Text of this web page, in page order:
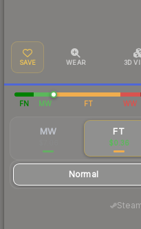
SAVE WEAR 3D
FN MW FT WW
MW FT
$0.36
Normal